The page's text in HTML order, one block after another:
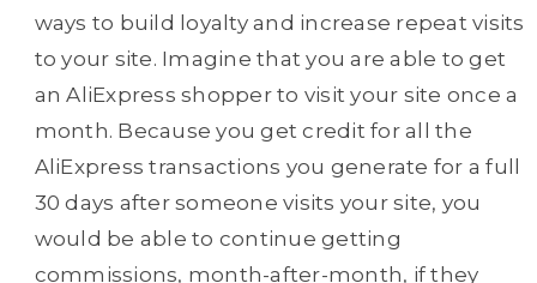
ways to build loyalty and increase repeat visits
to your site. Imagine that you are able to get
an AliExpress shopper to visit your site once a
month. Because you get credit for all the
AliExpress transactions you generate for a full
30 days after someone visits your site, you
would be able to continue getting
commissions, month-after-month, if they